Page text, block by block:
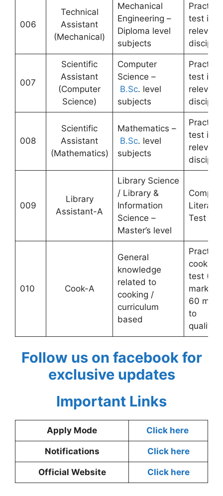
006
Technical
Assistant
(Mechanical)
Mechanical
Engineering –
Diploma level
subjects
Practical
test in
relevant
007
Scientific
Assistant
(Computer
Science)
Computer
Science –
B.Sc. level
subjects
Practical
test in
relevant
008
Scientific
Assistant
(Mathematics)
Mathematics –
B.Sc. level
subjects
Practical
test in
relevant
009
Library
Assistant-A
Library Science
/ Library &
Information
Science –
Master’s level
Literacy
Test
010 Cook-A
General
knowledge
related to
cooking /
curriculum
based
Practical
cooking
test
marks;
60
to
qualify)
Follow us on facebook for
exclusive updates
Important Links
Apply Mode Click here
Notifications Click here
Official Website Click here